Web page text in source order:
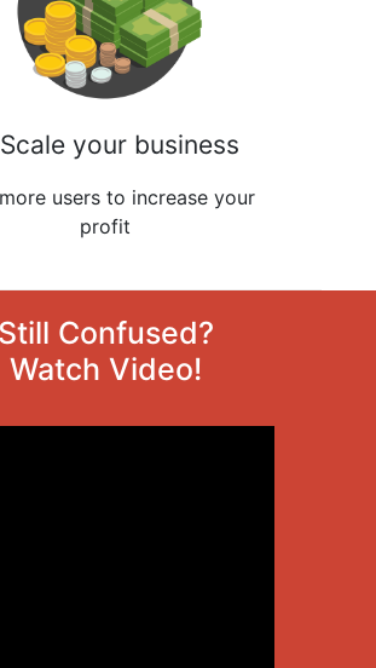
your business
users to increase your
profit
Still Confused?
Watch Video!